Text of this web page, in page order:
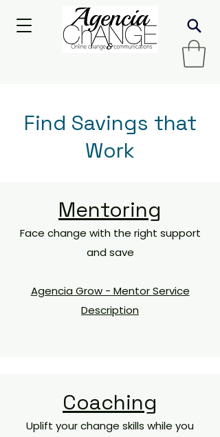
Find Savings that
Work
Mentoring
Face change with the right support
and save
Agencia Grow - Mentor Service
Description
Coaching
Uplift your change skills while you